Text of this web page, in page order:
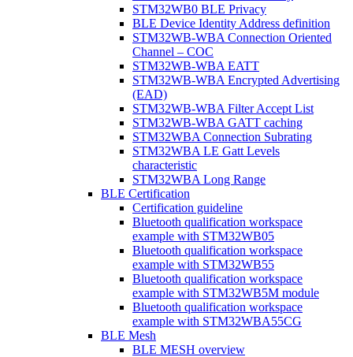
STM32WB0 BLE Privacy
BLE Device Identity Address definition
STM32WB-WBA Connection Oriented
Channel – COC
STM32WB-WBA EATT
STM32WB-WBA Encrypted Advertising
(EAD)
STM32WB-WBA Filter Accept List
STM32WB-WBA GATT caching
STM32WBA Connection Subrating
STM32WBA LE Gatt Levels
characteristic
STM32WBA Long Range
BLE Certification
Certification guideline
Bluetooth qualification workspace
example with STM32WB05
Bluetooth qualification workspace
example with STM32WB55
Bluetooth qualification workspace
example with STM32WB5M module
Bluetooth qualification workspace
example with STM32WBA55CG
BLE Mesh
BLE MESH overview